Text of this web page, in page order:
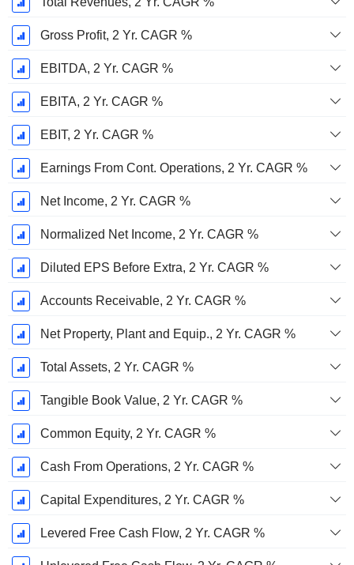
Gross Profit, 2 Yr. CAGR %
EBITDA, 2 Yr. CAGR %
EBITA, 2 Yr. CAGR %
EBIT, 2 Yr. CAGR %
Earnings From Cont. Operations, 2 Yr. CAGR %
Net Income, 2 Yr. CAGR %
Normalized Net Income, 2 Yr. CAGR %
Diluted EPS Before Extra, 2 Yr. CAGR %
Accounts Receivable, 2 Yr. CAGR %
Net Property, Plant and Equip., 2 Yr. CAGR %
Total Assets, 2 Yr. CAGR %
Tangible Book Value, 2 Yr. CAGR %
Common Equity, 2 Yr. CAGR %
Cash From Operations, 2 Yr. CAGR %
Capital Expenditures, 2 Yr. CAGR %
Levered Free Cash Flow, 2 Yr. CAGR %